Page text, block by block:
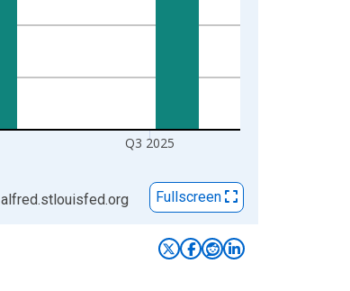
Q3 2025
alfred.stlouisfed.org Fullscreen